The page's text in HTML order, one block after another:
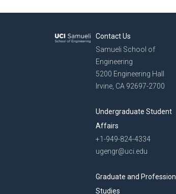
Contact Us
Samueli School of
Engineering
5200 Engineering Hall
Irvine, CA 92697-2700
Undergraduate Student
Affairs
+1-949-824-4334
ugengr@uci.edu
Graduate and
Studies